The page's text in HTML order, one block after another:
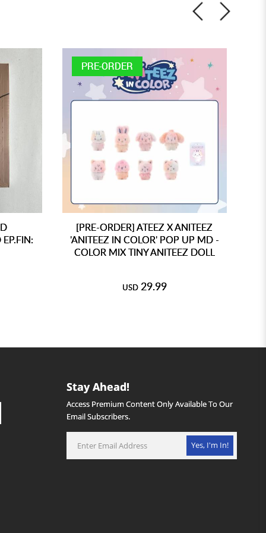
PRE-ORDER
[PRE-ORDER] ATEEZ X ANITEEZ
'ANITEEZ IN COLOR' POP UP MD -
COLOR MIX TINY ANITEEZ DOLL
USD 29.99
Stay Ahead!
Access Premium Content Only Available To Our
Email Subscribers.
Yes, I'm In!